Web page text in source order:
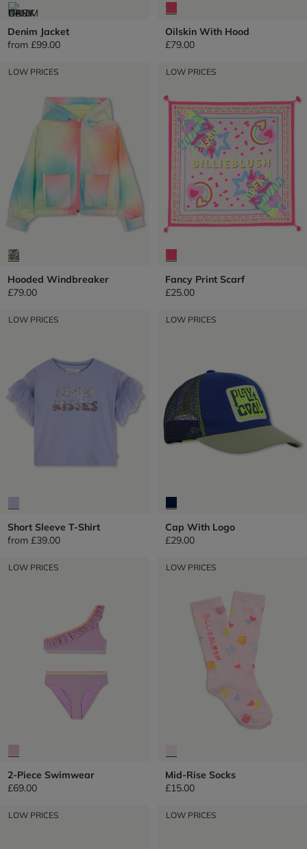
Denim Jacket
from £99.00
Oilskin With Hood
£79.00
LOW PRICES
Hooded Windbreaker
£79.00
LOW PRICES
Fancy Print Scarf
£25.00
LOW PRICES
Short Sleeve T-Shirt
from £39.00
LOW PRICES
Cap With Logo
£29.00
LOW PRICES
2-Piece Swimwear
£69.00
LOW PRICES
Mid-Rise Socks
£15.00
LOW PRICES LOW PRICES